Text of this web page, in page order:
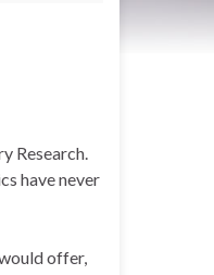
Research.
have never
offer,